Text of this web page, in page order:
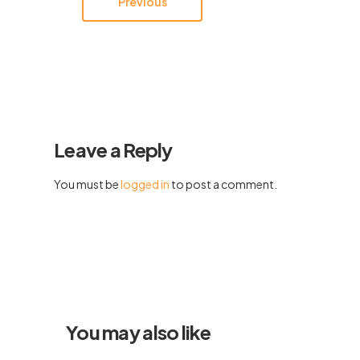
Leave a Reply
You must belogged in to post a comment.
You may also like